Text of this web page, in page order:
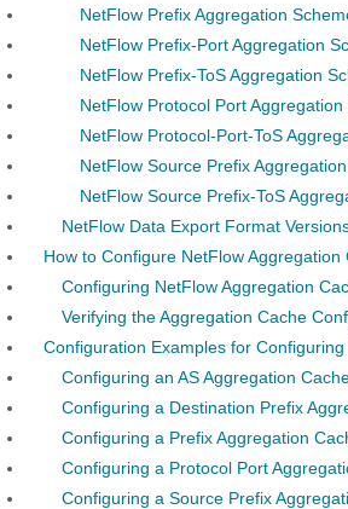
NetFlow Prefix Aggregation
NetFlow Prefix-Port Aggregation
NetFlow Prefix-ToS Aggregation
NetFlow Protocol Port Aggregation
NetFlow Protocol-Port-ToS
NetFlow Source Prefix
NetFlow Source Prefix-ToS
NetFlow Data Export Format
How to Configure NetFlow Aggregation
Configuring NetFlow Aggregation
Verifying the Aggregation Cache
Configuration Examples for
Configuring an AS Aggregation
Configuring a Destination Prefix
Configuring a Prefix Aggregation
Configuring a Protocol Port
Configuring a Source Prefix